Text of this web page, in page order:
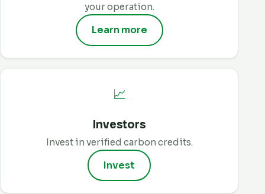
your operation.
Learn more
📈
Investors
Invest in verified carbon credits.
Invest